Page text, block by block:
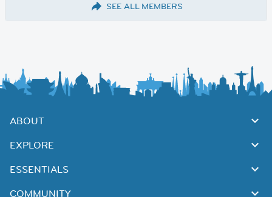
SEE ALL MEMBERS
ABOUT
EXPLORE
ESSENTIALS
COMMUNITY